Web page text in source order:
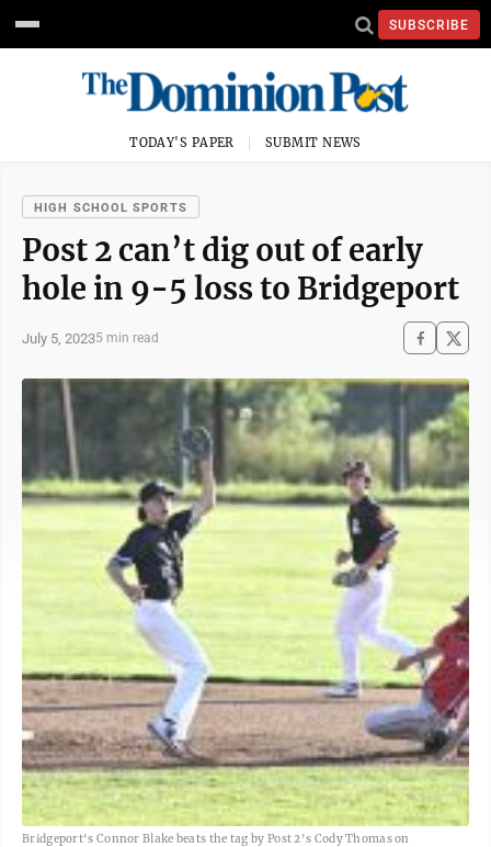
SUBSCRIBE
TODAY'S PAPER SUBMIT NEWS
HIGH SCHOOL SPORTS
Post 2 can’t dig out of early
hole in 9-5 loss to Bridgeport
July 5, 20235 min read
Bridgeport's Connor Blake beats the tag by Post 2's Cody Thomas on